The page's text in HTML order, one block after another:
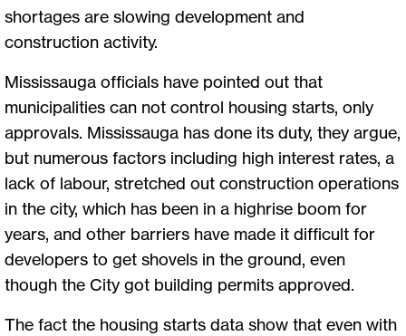
shortages are slowing development and
construction activity.
Mississauga officials have pointed out that
municipalities can not control housing starts, only
approvals. Mississauga has done its duty, they argue,
but numerous factors including high interest rates, a
lack of labour, stretched out construction operations
in the city, which has been in a highrise boom for
years, and other barriers have made it difficult for
developers to get shovels in the ground, even
though the City got building permits approved.
The fact the housing starts data show that even with